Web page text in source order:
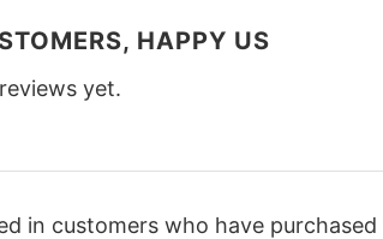
HAPPY US
yet.
in customers who have